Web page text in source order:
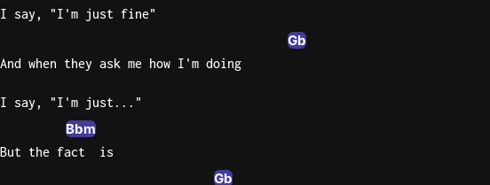
I say, "I'm just fine"
Gb
And when they ask me how I'm doing
I say, "I'm just..."
Bbm
But the fact  is
Gb